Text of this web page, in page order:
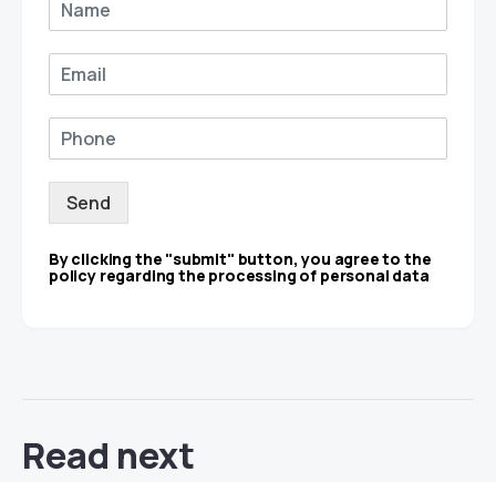
Send
By clicking the "submit" button, you agree to the
policy regarding the processing of personal data
Read next